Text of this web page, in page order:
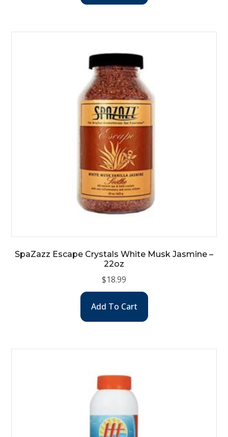
SpaZazz Escape Crystals White Musk Jasmine –
22oz
$18.99
Add To Cart